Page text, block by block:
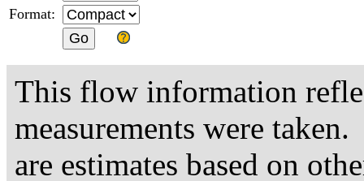
Format:
This flow information
measurements were
are estimates based on